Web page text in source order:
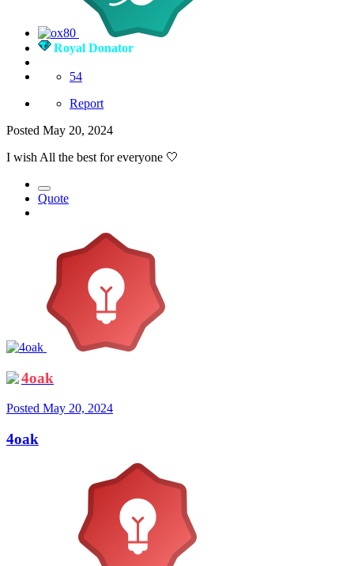
Royal Donator
54
Report
Posted May 20, 2024
I wish All the best for everyone 🤍
Quote
4oak
Posted May 20, 2024
4oak